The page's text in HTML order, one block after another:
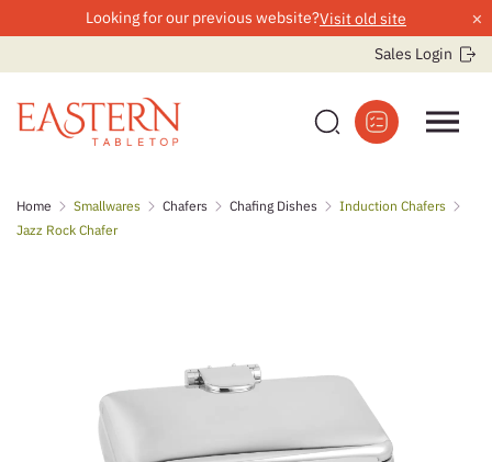
content
Looking for our previous website?Visit old site ×
Sales Login
Home Smallwares Chafers Chafing Dishes
Induction Chafers
Jazz Rock Chafer